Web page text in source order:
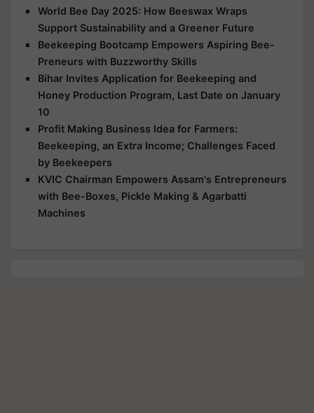
World Bee Day 2025: How Beeswax Wraps
Support Sustainability and a Greener Future
Beekeeping Bootcamp Empowers Aspiring Bee-
Preneurs with Buzzworthy Skills
Bihar Invites Application for Beekeeping and
Honey Production Program, Last Date on January
10
Profit Making Business Idea for Farmers:
Beekeeping, an Extra Income; Challenges Faced
by Beekeepers
KVIC Chairman Empowers Assam's Entrepreneurs
with Bee-Boxes, Pickle Making & Agarbatti
Machines